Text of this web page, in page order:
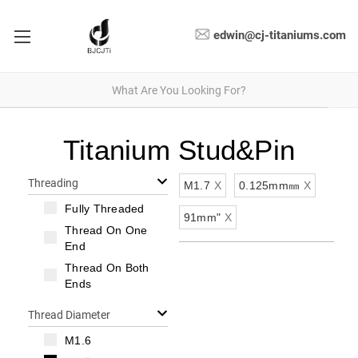
edwin@cj-titaniums.com
Titanium Stud&Pin
Threading
Fully Threaded
Thread On One
End
Thread On Both
Ends
Thread Diameter
M1.6
M1.7 X 0.125mm㎜ X
91mm" X